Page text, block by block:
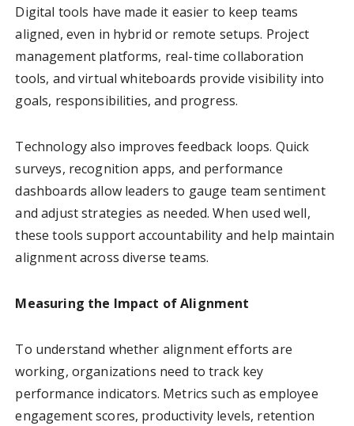
Digital tools have made it easier to keep teams
aligned, even in hybrid or remote setups. Project
management platforms, real-time collaboration
tools, and virtual whiteboards provide visibility into
goals, responsibilities, and progress.
Technology also improves feedback loops. Quick
surveys, recognition apps, and performance
dashboards allow leaders to gauge team sentiment
and adjust strategies as needed. When used well,
these tools support accountability and help maintain
alignment across diverse teams.
Measuring the Impact of Alignment
To understand whether alignment efforts are
working, organizations need to track key
performance indicators. Metrics such as employee
engagement scores, productivity levels, retention